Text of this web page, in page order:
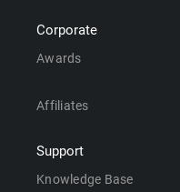
Corporate
Awards
Affiliates
Support
Knowledge Base